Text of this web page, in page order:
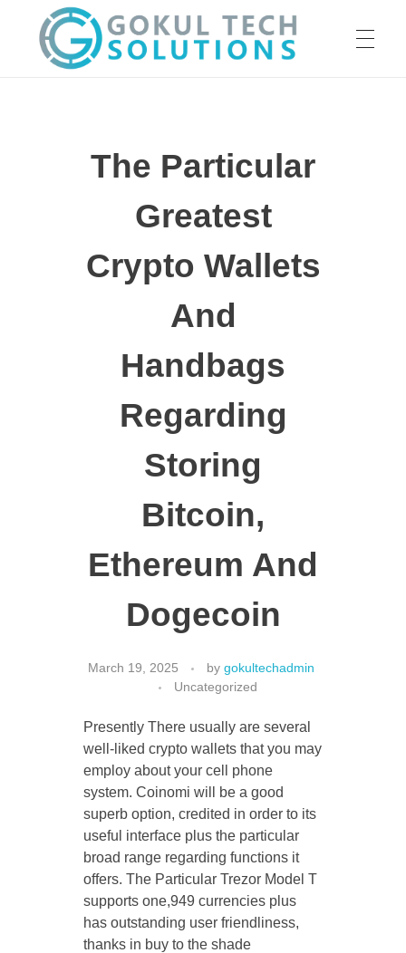
ABOUT US
The Particular
Greatest
Crypto Wallets
And
Handbags
Regarding
Storing
Bitcoin,
Ethereum And
Dogecoin
March 19, 2025 by gokultechadmin
Uncategorized
Presently There usually are several
well-liked crypto wallets that you may
employ about your cell phone
system. Coinomi will be a good
superb option, credited in order to its
useful interface plus the particular
broad range regarding functions it
offers. The Particular Trezor Model T
supports one,949 currencies plus
has outstanding user friendliness,
thanks in buy to the shade